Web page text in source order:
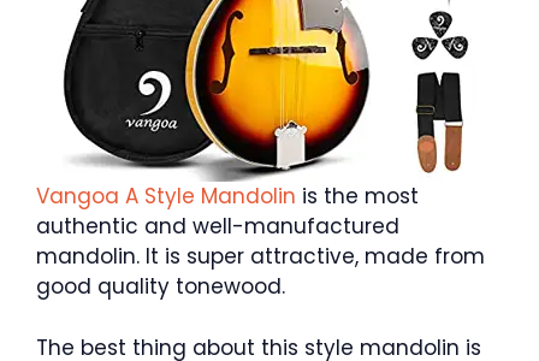
Vangoa A Style Mandolin is the most
authentic and well-manufactured
mandolin. It is super attractive, made from
good quality tonewood.
The best thing about this style mandolin is